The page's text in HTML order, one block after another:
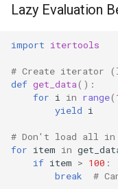
Pwd
Pty
Queue
Readline
Lazy Evaluation
import itertools
# Create iterator
def get_data():
for i in range(
yield i
# Don't load all in
for item in
if item > 100 :
break
#